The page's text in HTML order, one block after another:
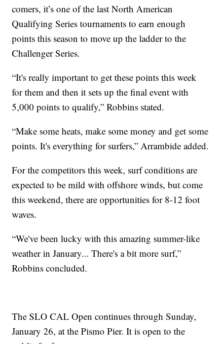
comers, it’s one of the last North American
Qualifying Series tournaments to earn enough
points this season to move up the ladder to the
Challenger Series.
“It's really important to get these points this week
for them and then it sets up the final event with
5,000 points to qualify,” Robbins stated.
“Make some heats, make some money and get some
points. It's everything for surfers,” Arrambide added.
For the competitors this week, surf conditions are
expected to be mild with offshore winds, but come
this weekend, there are opportunities for 8-12 foot
waves.
“We've been lucky with this amazing summer-like
weather in January... There's a bit more surf,”
Robbins concluded.
The SLO CAL Open continues through Sunday,
January 26, at the Pismo Pier. It is open to the